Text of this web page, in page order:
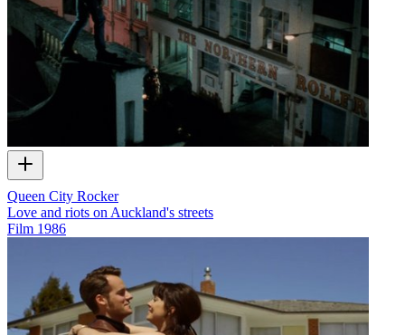
Queen City Rocker
Love and riots on Auckland's streets
Film 1986